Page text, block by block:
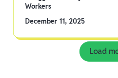
Workers
December 11, 2025
Load